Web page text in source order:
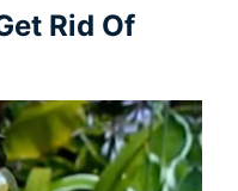
Rid Of